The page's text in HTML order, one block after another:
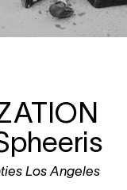
Los Angeles